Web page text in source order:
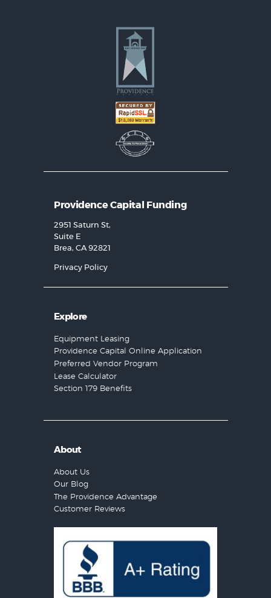
Providence Capital Funding
2951 Saturn St,
Suite E
Brea, CA 92821
Privacy Policy
Explore
Equipment Leasing
Providence Capital Online Application
Preferred Vendor Program
Lease Calculator
Section 179 Benefits
About
About Us
Our Blog
The Providence Advantage
Customer Reviews